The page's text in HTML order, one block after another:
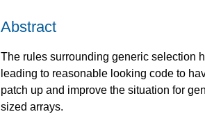
Abstract
The rules surrounding generic selection
leading to reasonable looking code to
patch up and improve the situation for
sized arrays.